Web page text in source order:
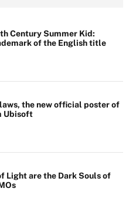
Century Summer Kid:
of the English title
the new official poster of
Ubisoft
Light are the Dark Souls of